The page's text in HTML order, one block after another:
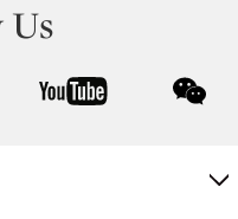
youtube